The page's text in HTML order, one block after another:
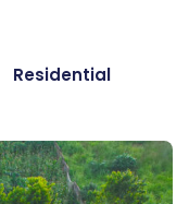
Residential